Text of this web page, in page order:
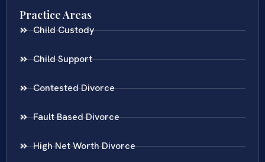
Practice Areas
Child Custody
Child Support
Contested Divorce
Fault Based Divorce
High Net Worth Divorce